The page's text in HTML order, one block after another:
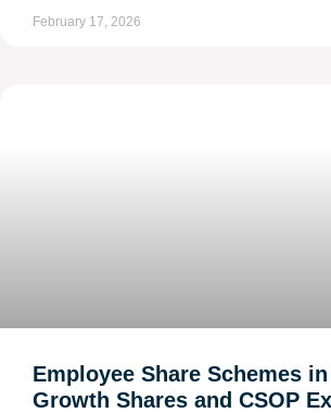
February 17, 2026
Employee Share Schemes
Growth Shares and CSOP